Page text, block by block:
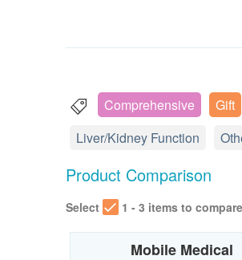
Comprehensive Gift
Liver/Kidney Function
Product Comparison
Select 1 - 3 items to compare
Mobile Medical